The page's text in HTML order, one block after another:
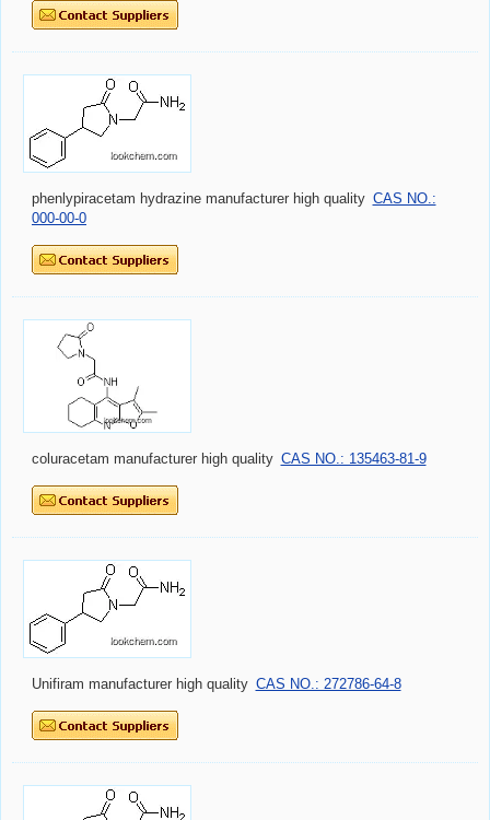
phenlypiracetam hydrazine manufacturer high quality CAS NO.:
000-00-0
coluracetam manufacturer high quality CAS NO.: 135463-81-9
Unifiram manufacturer high quality CAS NO.: 272786-64-8